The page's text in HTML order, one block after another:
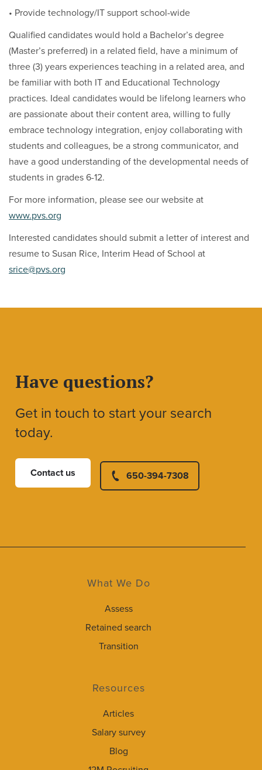
• Provide technology/IT support school-wide
Qualified candidates would hold a Bachelor’s degree
(Master’s preferred) in a related field, have a minimum of
three (3) years experiences teaching in a related area, and
be familiar with both IT and Educational Technology
practices. Ideal candidates would be lifelong learners who
are passionate about their content area, willing to fully
embrace technology integration, enjoy collaborating with
students and colleagues, be a strong communicator, and
have a good understanding of the developmental needs of
students in grades 6-12.
For more information, please see our website at
www.pvs.org
Interested candidates should submit a letter of interest and
resume to Susan Rice, Interim Head of School at
srice@pvs.org
Have questions?
Get in touch to start your search
today.
Contact us 650-394-7308
What We Do
Assess
Retained search
Transition
Resources
Articles
Salary survey
Blog